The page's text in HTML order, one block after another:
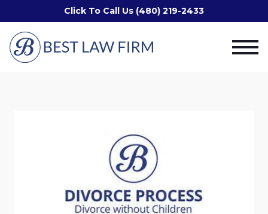
Click To Call Us (480) 219-2433